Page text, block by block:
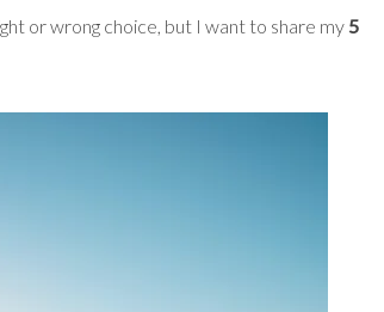
or wrong choice, but I want to share my 5